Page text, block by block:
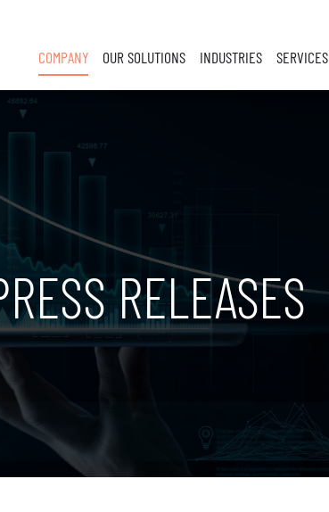
COMPANY OUR SOLUTIONS INDUSTRIES SERVICES
RELEASES